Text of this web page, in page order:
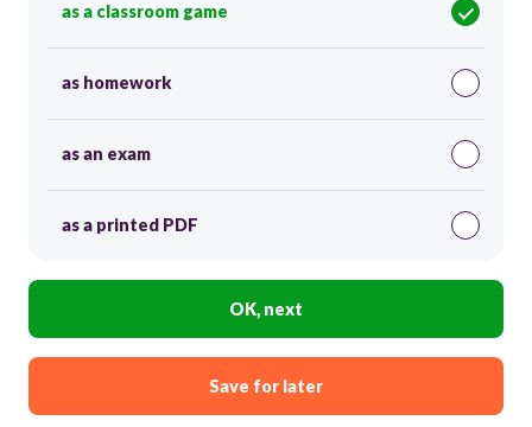
as a classroom game
as homework
as an exam
as a printed PDF
OK, next
Save for later